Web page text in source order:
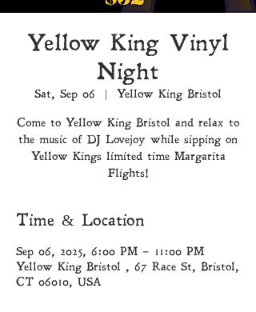
Yellow King Vinyl
Night
Sat, Sep 06
  |
Yellow King Bristol
Come to Yellow King Bristol and relax to
the music of DJ Lovejoy while sipping on
Yellow Kings limited time Margarita
Flights!
Time & Location
Sep 06, 2025, 6:00 PM – 11:00 PM
Yellow King Bristol , 67 Race St, Bristol,
CT 06010, USA